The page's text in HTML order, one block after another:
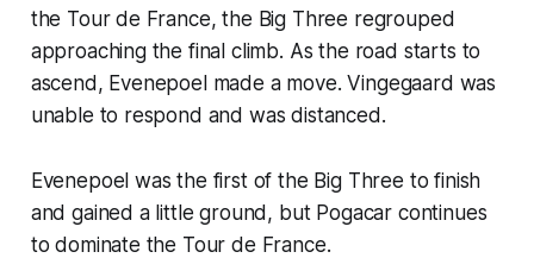
the Tour de France, the Big Three regrouped
approaching the final climb. As the road starts to
ascend, Evenepoel made a move. Vingegaard was
unable to respond and was distanced.
Evenepoel was the first of the Big Three to finish
and gained a little ground, but Pogacar continues
to dominate the Tour de France.